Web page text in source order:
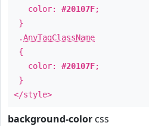
color: #20107F;
}
.AnyTagClassName
{
color: #20107F;
}
</style>
background-color css